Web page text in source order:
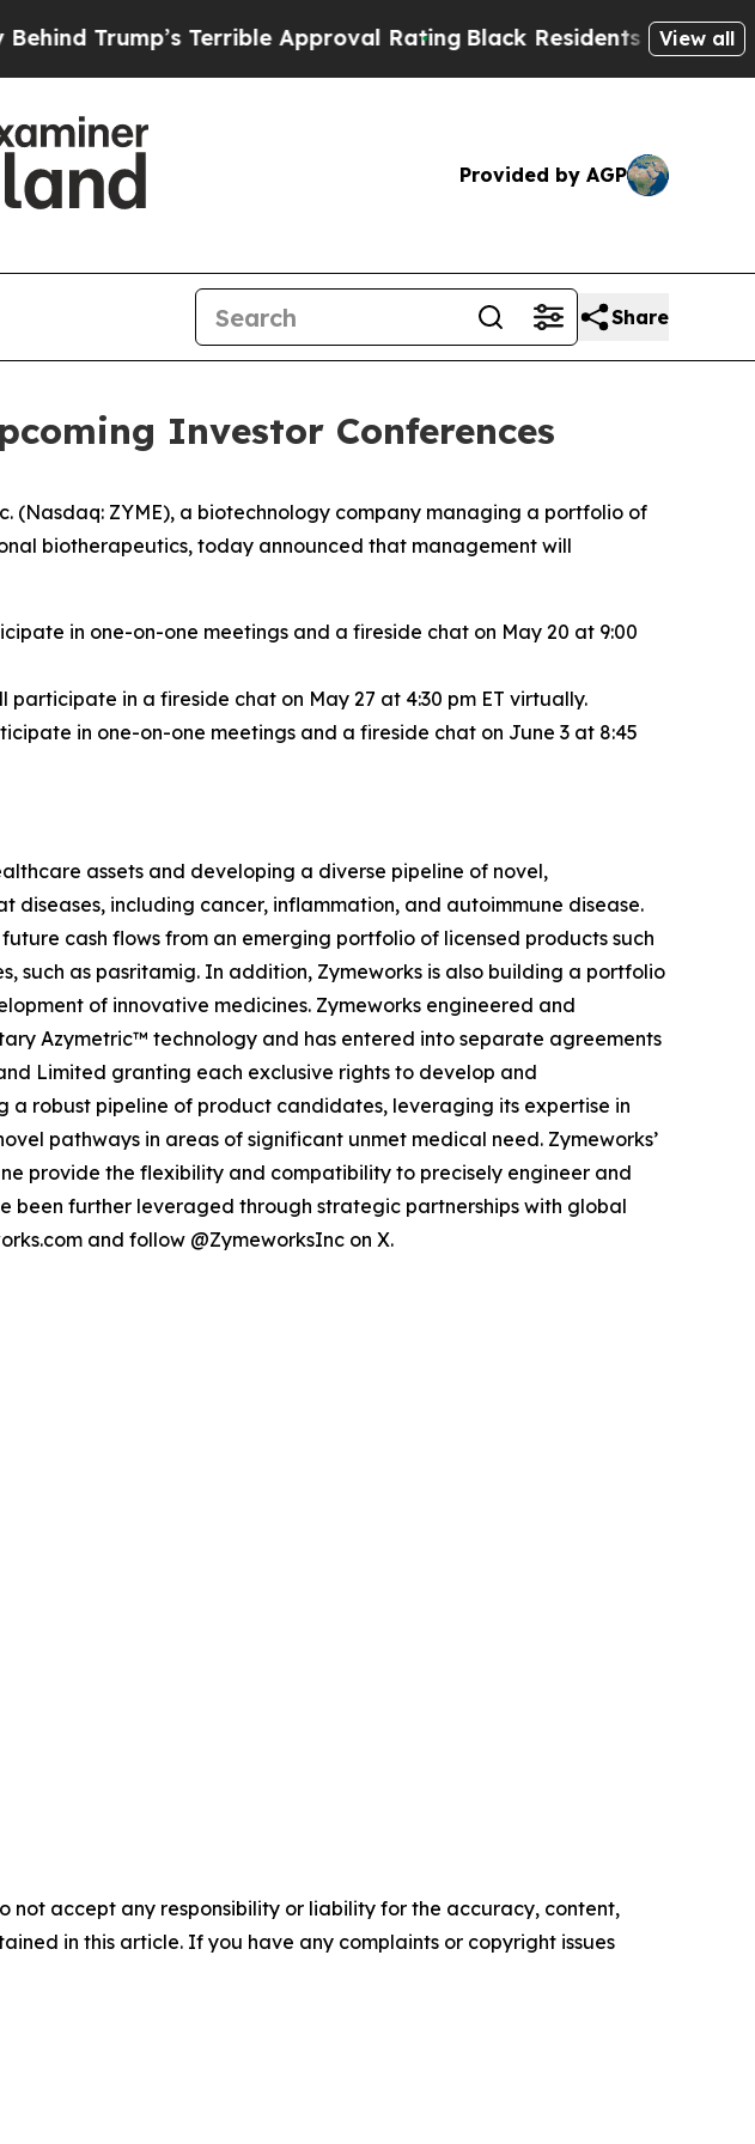
Trump’s Terrible Approval Rating Black Residents Warned ofView all
Provided by AGP
Share
Investor Conferences
(Nasdaq: ZYME), a biotechnology company managing a portfolio of
biotherapeutics, today announced that management will
in one-on-one meetings and a fireside chat on May 20 at 9:00
in a fireside chat on May 27 at 4:30 pm ET virtually.
in one-on-one meetings and a fireside chat on June 3 at 8:45
assets and developing a diverse pipeline of novel,
including cancer, inflammation, and autoimmune disease.
cash flows from an emerging portfolio of licensed products such
as pasritamig. In addition, Zymeworks is also building a portfolio
of innovative medicines. Zymeworks engineered and
Azymetric™ technology and has entered into separate agreements
Limited granting each exclusive rights to develop and
robust pipeline of product candidates, leveraging its expertise in
pathways in areas of significant unmet medical need. Zymeworks’
provide the flexibility and compatibility to precisely engineer and
further leveraged through strategic partnerships with global
and follow @ZymeworksInc on X.
not accept any responsibility or liability for the accuracy, content,
in this article. If you have any complaints or copyright issues